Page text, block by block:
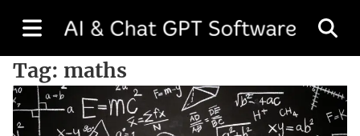
Tag: maths